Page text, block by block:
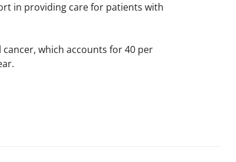
in providing care for patients with
which accounts for 40 per